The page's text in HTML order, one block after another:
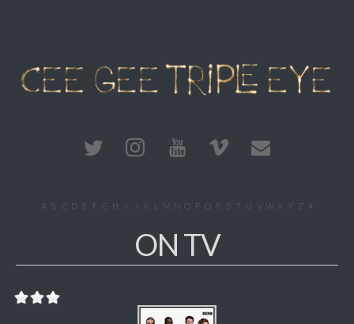
A B C D E F G H I J K L M N O P Q R S T U V W X Y Z #
ON TV